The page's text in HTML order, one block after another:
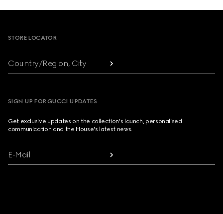
STORE LOCATOR
Country/Region, City
SIGN UP FOR GUCCI UPDATES
Get exclusive updates on the collection's launch, personalised
communication and the House's latest news.
E-Mail